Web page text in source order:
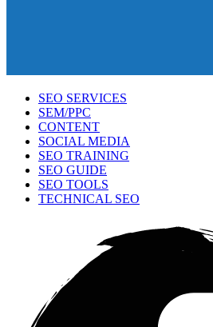
SEO SERVICES
SEM/PPC
CONTENT
SOCIAL MEDIA
SEO TRAINING
SEO GUIDE
SEO TOOLS
TECHNICAL SEO